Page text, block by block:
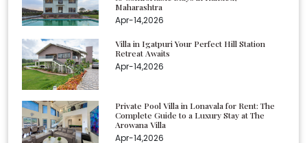
Maharashtra
Apr-14,2026
Villa in Igatpuri Your Perfect Hill Station
Retreat Awaits
Apr-14,2026
Private Pool Villa in Lonavala for Rent: The
Complete Guide to a Luxury Stay at The
Arowana Villa
Apr-14,2026